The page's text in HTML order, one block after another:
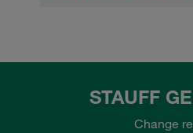
STAUFF
Change